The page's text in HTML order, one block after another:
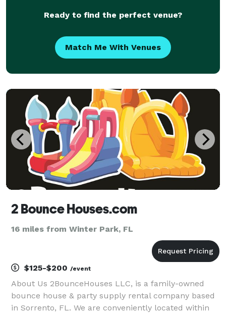
Ready to find the perfect venue?
Match Me With Venues
2 Bounce Houses.com
16 miles from Winter Park, FL
$125-$200 /event
About Us 2BounceHouses LLC, is a family-owned
bounce house & party supply rental company based
in Sorrento, FL. We are conveniently located within